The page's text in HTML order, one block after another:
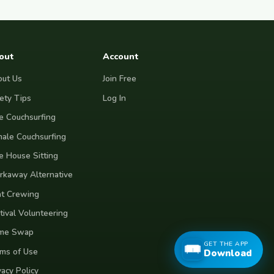
Us
Tips
Couchsurfing
Couchsurfing
House Sitting
Alternative
Crewing
Volunteering
Swap
of Use
Policy
Account
Join Free
Log In
GET THE APP
Download